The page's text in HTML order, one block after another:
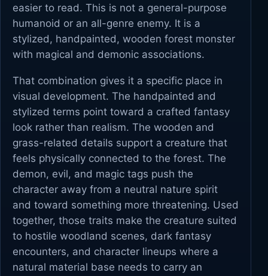
easier to read. This is not a general-purpose
humanoid or an all-genre enemy. It is a
stylized, handpainted, wooden forest monster
with magical and demonic associations.
That combination gives it a specific place in
visual development. The handpainted and
stylized terms point toward a crafted fantasy
look rather than realism. The wooden and
grass-related details support a creature that
feels physically connected to the forest. The
demon, evil, and magic tags push the
character away from a neutral nature spirit
and toward something more threatening. Used
together, those traits make the creature suited
to hostile woodland scenes, dark fantasy
encounters, and character lineups where a
natural material base needs to carry an